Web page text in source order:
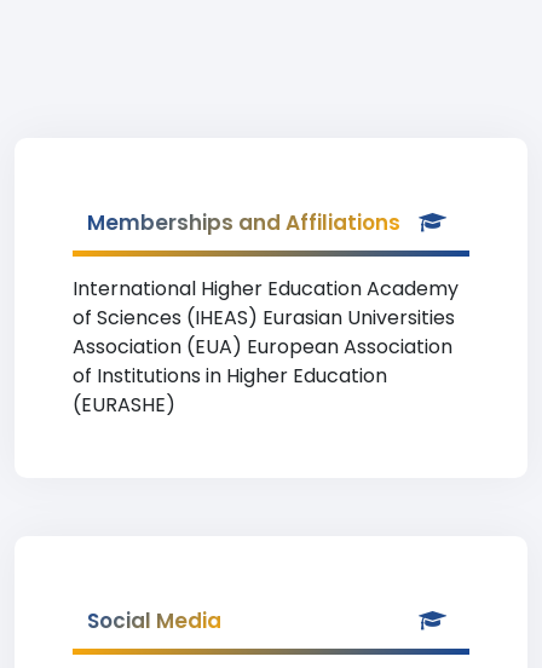
Memberships and Affiliations
International Higher Education Academy
of Sciences (IHEAS) Eurasian Universities
Association (EUA) European Association
of Institutions in Higher Education
(EURASHE)
Social Media